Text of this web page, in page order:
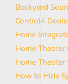
Backyard
Control4
Home
Home Theater
Home
How to Hide